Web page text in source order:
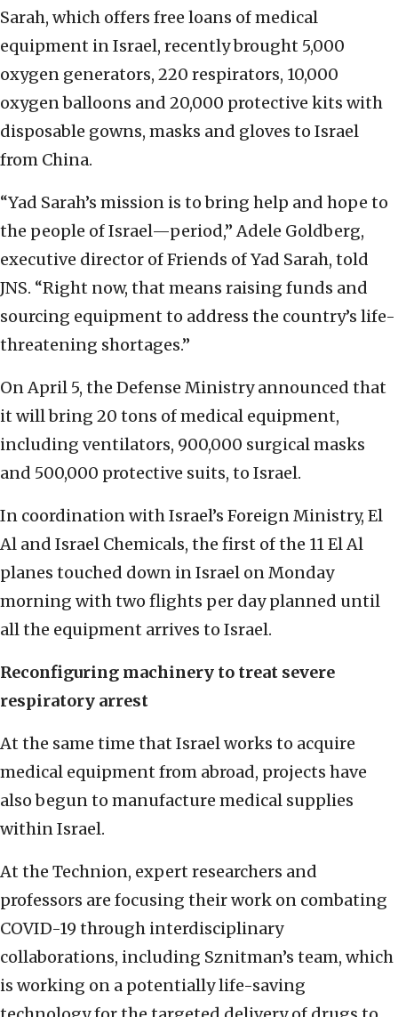
Sarah, which offers free loans of medical
equipment in Israel, recently brought 5,000
oxygen generators, 220 respirators, 10,000
oxygen balloons and 20,000 protective kits with
disposable gowns, masks and gloves to Israel
from China.
“Yad Sarah’s mission is to bring help and hope to
the people of Israel—period,” Adele Goldberg,
executive director of Friends of Yad Sarah, told
JNS. “Right now, that means raising funds and
sourcing equipment to address the country’s life-
threatening shortages.”
On April 5, the Defense Ministry announced that
it will bring 20 tons of medical equipment,
including ventilators, 900,000 surgical masks
and 500,000 protective suits, to Israel.
In coordination with Israel’s Foreign Ministry, El
Al and Israel Chemicals, the first of the 11 El Al
planes touched down in Israel on Monday
morning with two flights per day planned until
all the equipment arrives to Israel.
Reconfiguring machinery to treat severe
respiratory arrest
At the same time that Israel works to acquire
medical equipment from abroad, projects have
also begun to manufacture medical supplies
within Israel.
At the Technion, expert researchers and
professors are focusing their work on combating
COVID-19 through interdisciplinary
collaborations, including Sznitman’s team, which
is working on a potentially life-saving